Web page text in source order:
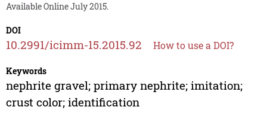
Available Online July 2015.
DOI
10.2991/icimm-15.2015.92 How to use a DOI?
Keywords
nephrite gravel; primary nephrite; imitation;
crust color; identification